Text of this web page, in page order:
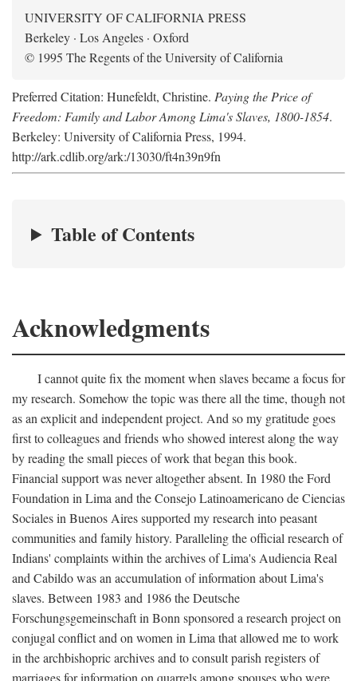
UNIVERSITY OF CALIFORNIA PRESS
Berkeley · Los Angeles · Oxford
© 1995 The Regents of the University of California
Preferred Citation: Hunefeldt, Christine. Paying the Price of
Freedom: Family and Labor Among Lima's Slaves, 1800-1854.
Berkeley: University of California Press, 1994.
http://ark.cdlib.org/ark:/13030/ft4n39n9fn
Table of Contents
Acknowledgments
I cannot quite fix the moment when slaves became a focus for
my research. Somehow the topic was there all the time, though not
as an explicit and independent project. And so my gratitude goes
first to colleagues and friends who showed interest along the way
by reading the small pieces of work that began this book.
Financial support was never altogether absent. In 1980 the Ford
Foundation in Lima and the Consejo Latinoamericano de Ciencias
Sociales in Buenos Aires supported my research into peasant
communities and family history. Paralleling the official research of
Indians' complaints within the archives of Lima's Audiencia Real
and Cabildo was an accumulation of information about Lima's
slaves. Between 1983 and 1986 the Deutsche
Forschungsgemeinschaft in Bonn sponsored a research project on
conjugal conflict and on women in Lima that allowed me to work
in the archbishopric archives and to consult parish registers of
marriages for information on quarrels among spouses who were